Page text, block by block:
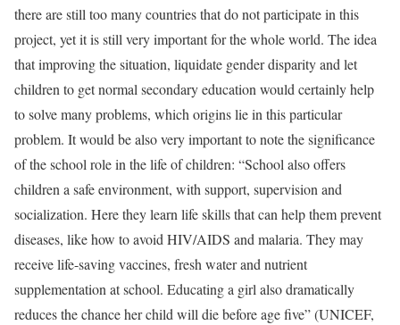
there are still too many countries that do not participate in this
project, yet it is still very important for the whole world. The idea
that improving the situation, liquidate gender disparity and let
children to get normal secondary education would certainly help
to solve many problems, which origins lie in this particular
problem. It would be also very important to note the significance
of the school role in the life of children: “School also offers
children a safe environment, with support, supervision and
socialization. Here they learn life skills that can help them prevent
diseases, like how to avoid HIV/AIDS and malaria. They may
receive life-saving vaccines, fresh water and nutrient
supplementation at school. Educating a girl also dramatically
reduces the chance her child will die before age five” (UNICEF,